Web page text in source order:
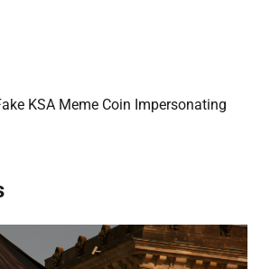
KSA Meme Coin Impersonating